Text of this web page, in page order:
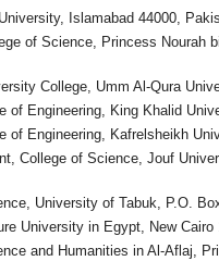
Islamabad 44000,
of Science, Princess Nourah
College, Umm Al-Qura
of Engineering, King Khalid
of Engineering, Kafrelsheikh
College of Science, Jouf
University of Tabuk, P.O.
University in Egypt, New Cairo
and Humanities in Al-Aflaj,